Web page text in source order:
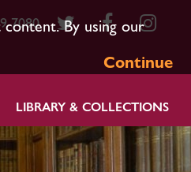
By using our
Continue
7080
LIBRARY & COLLECTIONS